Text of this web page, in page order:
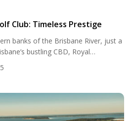
Club: Timeless Prestige
banks of the Brisbane River, just a
bustling CBD, Royal
excellence, and Queensland’s spirit
brilliance, […]